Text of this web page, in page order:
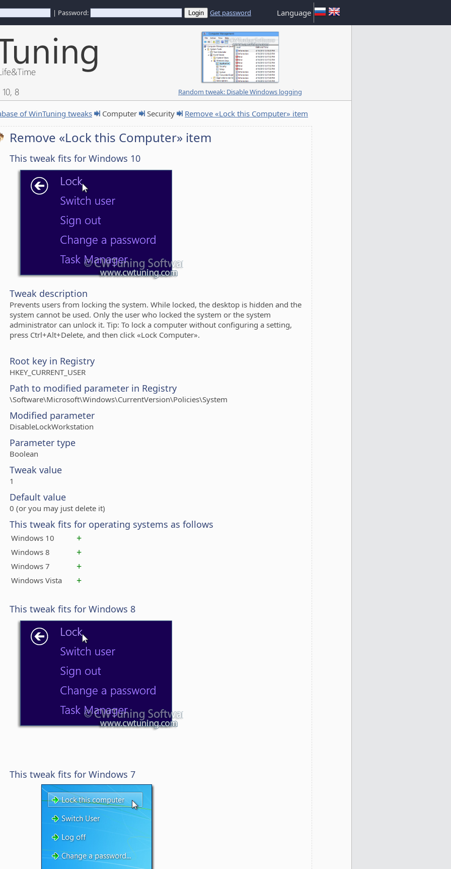
| Password: Get password Language
8 Random tweak: Disable Windows logging
of WinTuning tweaks Computer Security Remove «Lock this Computer» item
Remove «Lock this Computer» item
This tweak fits for Windows 10
Tweak description
Prevents users from locking the system. While locked, the desktop is hidden and the
system cannot be used. Only the user who locked the system or the system
administrator can unlock it. Tip: To lock a computer without configuring a setting,
press Ctrl+Alt+Delete, and then click «Lock Computer».
Root key in Registry
HKEY_CURRENT_USER
Path to modified parameter in Registry
\Software\Microsoft\Windows\CurrentVersion\Policies\System
Modified parameter
DisableLockWorkstation
Parameter type
Boolean
Tweak value
1
Default value
0 (or you may just delete it)
This tweak fits for operating systems as follows
Windows 10 +
Windows 8 +
Windows 7 +
Windows Vista +
This tweak fits for Windows 8
This tweak fits for Windows 7